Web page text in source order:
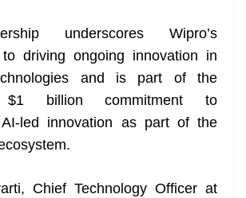
underscores Wipro’s
to driving ongoing innovation in
and is part of the
$1 billion commitment to
AI-led innovation as part of the
Chief Technology Officer at